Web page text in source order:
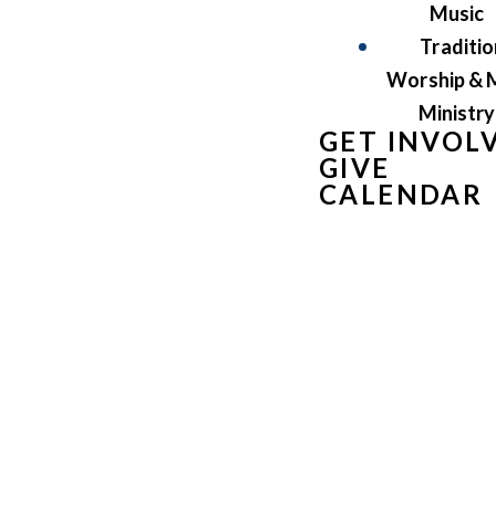
Music
Worship &
Ministry
GET
GIVE
CALENDAR